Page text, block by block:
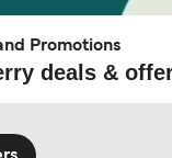
Promotions
deals &